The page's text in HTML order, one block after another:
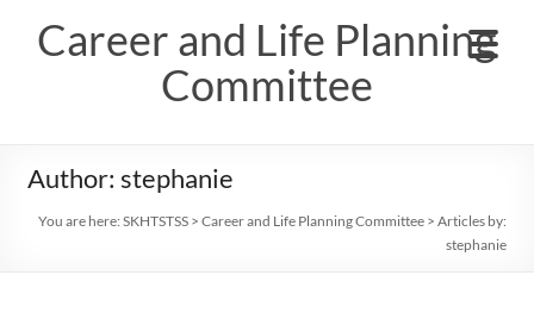
contentCareer and Life Planning
Committee
Author: stephanie
You are here:SKHTSTSS >Career and Life Planning Committee > Articles by:
stephanie